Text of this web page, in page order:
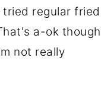
regular fried
a-ok though
not really